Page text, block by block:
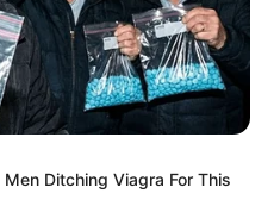
Men Ditching Viagra For This